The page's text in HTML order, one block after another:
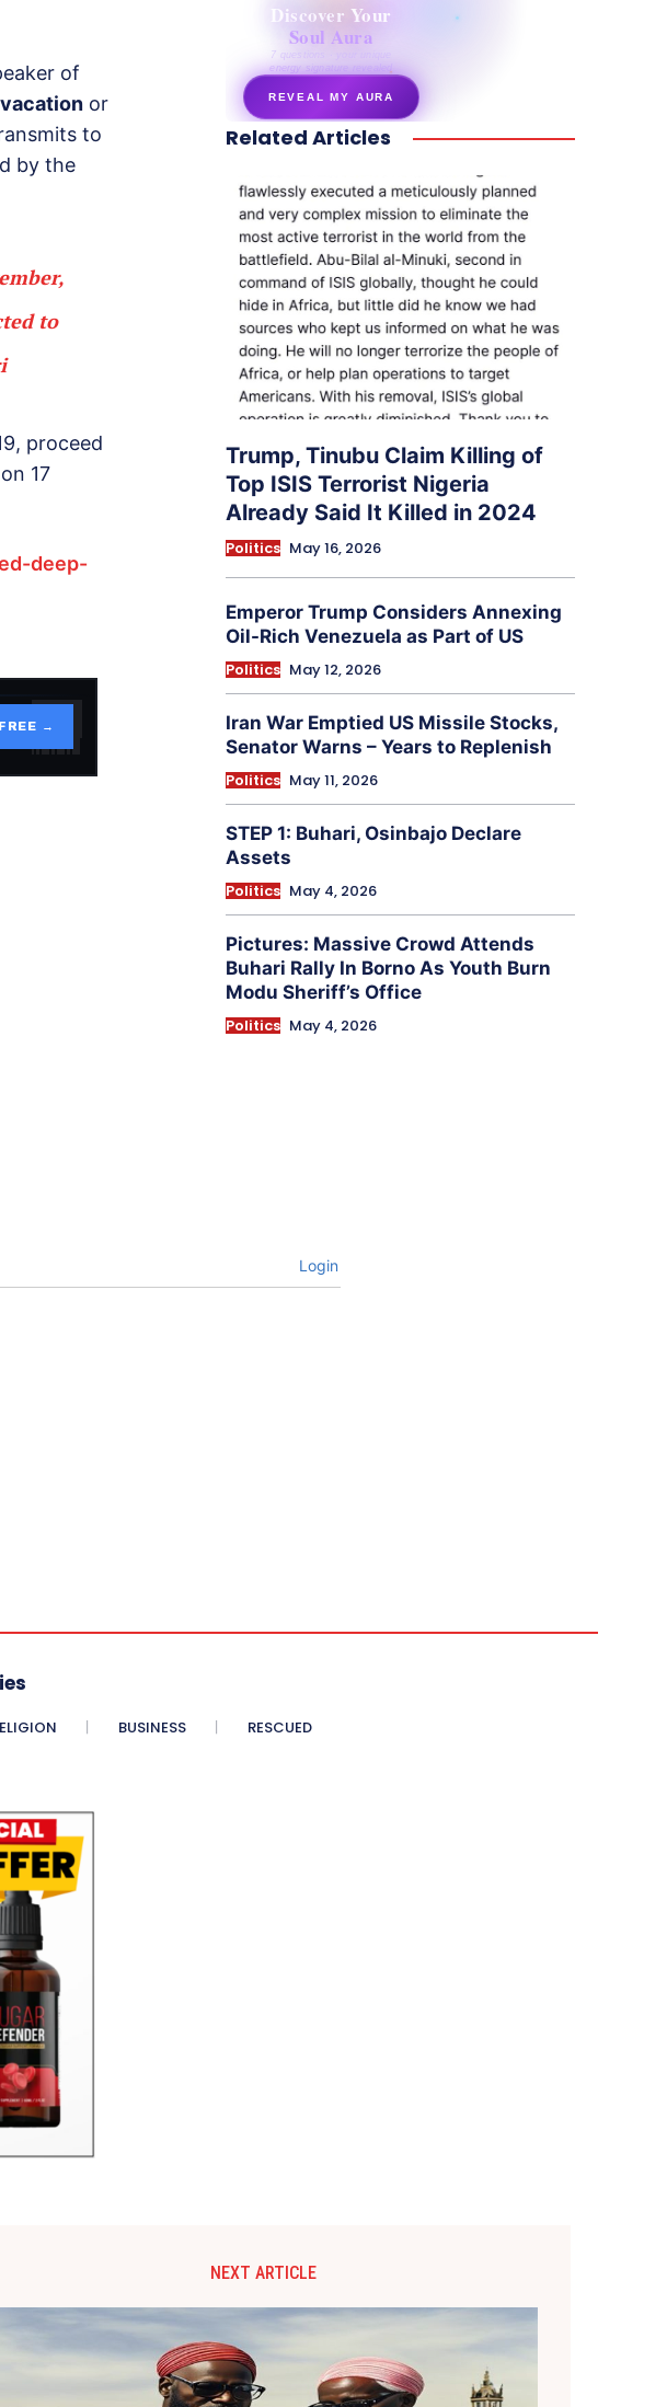
of
or
to
by the
to
proceed
17
deep-
→
Discover Your
Soul Aura
7 questions · your unique
energy signature revealed
REVEAL MY AURA
secretnaturale.com/aura
Related Articles
Trump, Tinubu Claim Killing of
Top ISIS Terrorist Nigeria
Already Said It Killed in 2024
Politics May 16, 2026
Emperor Trump Considers Annexing
Oil-Rich Venezuela as Part of US
Politics May 12, 2026
Iran War Emptied US Missile Stocks,
Senator Warns – Years to Replenish
Politics May 11, 2026
STEP 1: Buhari, Osinbajo Declare
Assets
Politics May 4, 2026
Pictures: Massive Crowd Attends
Buhari Rally In Borno As Youth Burn
Modu Sheriff’s Office
Politics May 4, 2026
Login
BUSINESS RESCUED
NEXT ARTICLE